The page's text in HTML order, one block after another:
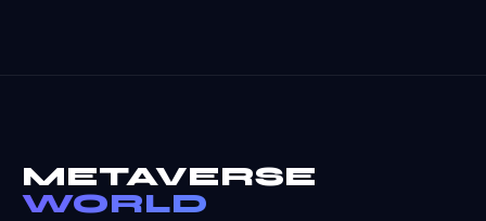
METAVERSE
WORLD